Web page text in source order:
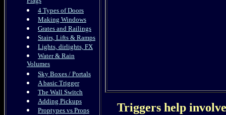
4 Types of Doors
Making Windows
Grates and Railings
Stairs, Lifts & Ramps
Lights, dirlights, FX
Water & Rain
Volumes
Sky Boxes / Portals
A basic Trigger
The Wall Switch
Adding Pickups
Proptypes vs Props
Triggers help